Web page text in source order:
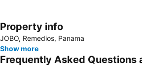
Property info
JOBO, Remedios, Panama
Show more
Frequently Asked Questions